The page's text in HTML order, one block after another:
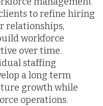
to refine hiring
relationships,
workforce
over time.
staffing
a long term
growth while
operations.